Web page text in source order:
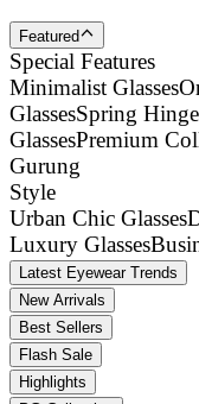
Featured
Special Features
Minimalist Glasses
GlassesSpring
GlassesPremium
Gurung
Style
Urban Chic Glasses
Luxury Glasses
Latest Eyewear Trends
New Arrivals
Best Sellers
Flash Sale
Highlights